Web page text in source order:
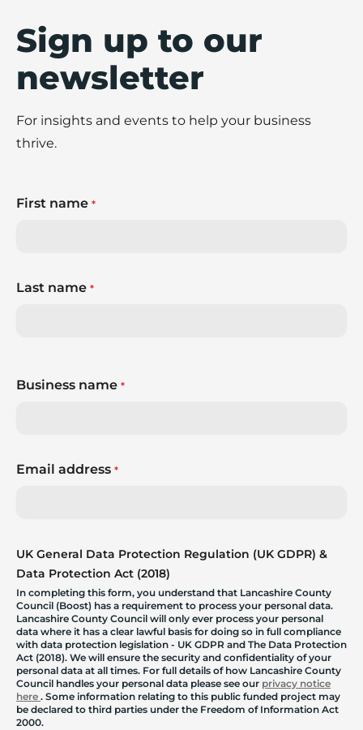
Sign up to our
newsletter
For insights and events to help your business
thrive.
First name *
Last name *
Business name *
Email address *
UK General Data Protection Regulation (UK GDPR) &
Data Protection Act (2018)
In completing this form, you understand that Lancashire County
Council (Boost) has a requirement to process your personal data.
Lancashire County Council will only ever process your personal
data where it has a clear lawful basis for doing so in full compliance
with data protection legislation - UK GDPR and The Data Protection
Act (2018). We will ensure the security and confidentiality of your
personal data at all times. For full details of how Lancashire County
Council handles your personal data please see our privacy notice
here . Some information relating to this public funded project may
be declared to third parties under the Freedom of Information Act
2000.